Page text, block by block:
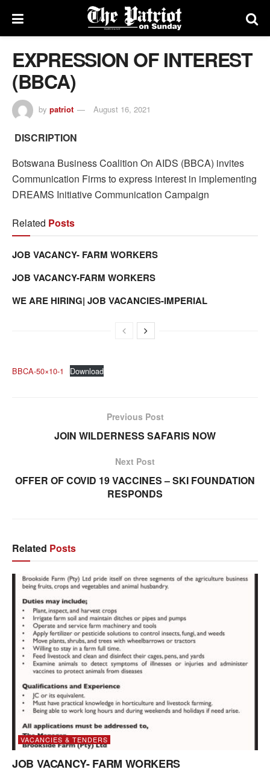
EXPRESSION OF INTEREST
(BBCA)
by patriot August 16, 2021
DISCRIPTION
Botswana Business Coalition On AIDS (BBCA) invites
Communication Firms to express interest in implementing
DREAMS Initiative Communication Campaign
Related Posts
JOB VACANCY- FARM WORKERS
JOB VACANCY-FARM WORKERS
WE ARE HIRING| JOB VACANCIES-IMPERIAL
BBCA-50×10-1 Download
Previous Post
JOIN WILDERNESS SAFARIS NOW
Next Post
OFFER OF COVID 19 VACCINES – SKI FOUNDATION
RESPONDS
Related Posts
VACANCIES & TENDERS
JOB VACANCY- FARM WORKERS